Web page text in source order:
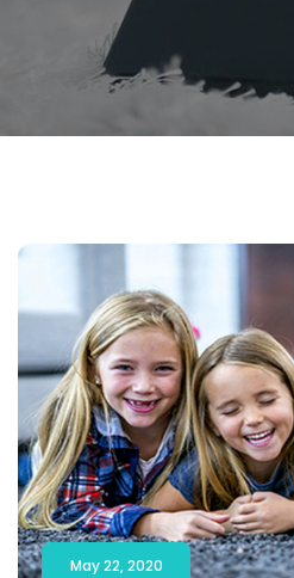
May 22, 2020